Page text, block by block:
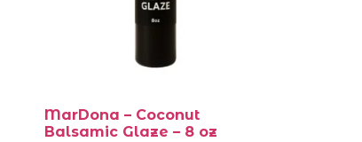
MarDona – Coconut
Balsamic Glaze – 8 oz